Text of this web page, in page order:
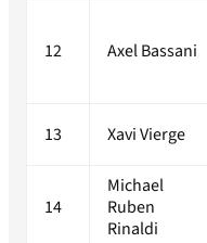
12 Axel Bassani
13 Xavi Vierge
14
Michael
Ruben
Rinaldi